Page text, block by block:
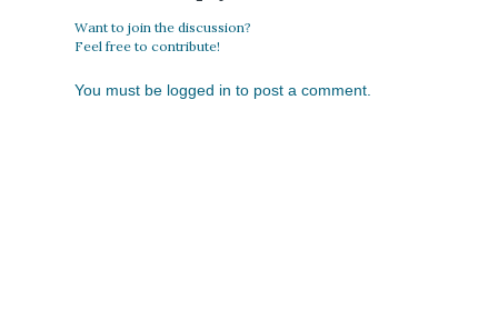
Want to join the discussion?
Feel free to contribute!
You must be logged in to post a comment.